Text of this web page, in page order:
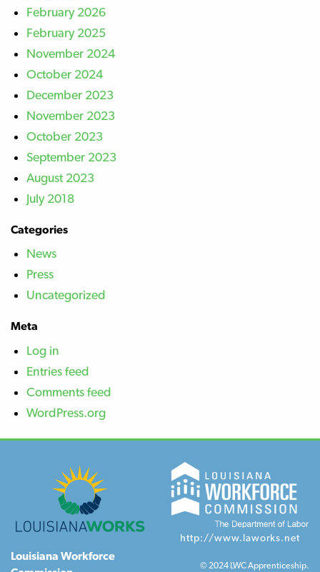
February 2026
February 2025
November 2024
October 2024
December 2023
November 2023
October 2023
September 2023
August 2023
July 2018
Categories
News
Press
Uncategorized
Meta
Log in
Entries feed
Comments feed
WordPress.org
Louisiana Workforce
http://www.laworks.net
© 2024 LWC Apprenticeship.